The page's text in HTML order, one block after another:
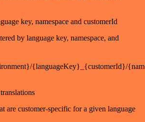
key, namespace and customerId
by language key, namespace, and
{languageKey}_{customerId}/
are customer-specific for a given language